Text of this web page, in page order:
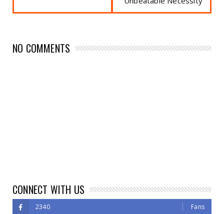
NO COMMENTS
CONNECT WITH US
2340 Fans